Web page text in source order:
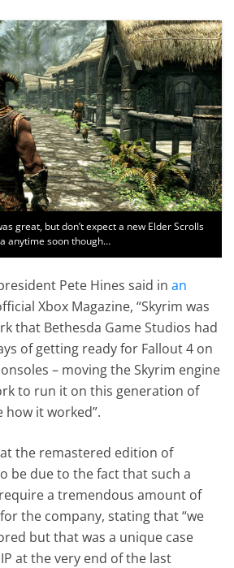
great, but don’t expect a new Elder Scrolls
anytime soon though…
Pete Hines said inan
Xbox Magazine, “Skyrim was
that Bethesda Game Studios had
of getting ready for Fallout 4 on
– moving the Skyrim engine
to run it on this generation of
how it worked”.
the remastered edition of
be due to the fact that such a
a tremendous amount of
the company, stating that “we
but that was a unique case
at the very end of the last